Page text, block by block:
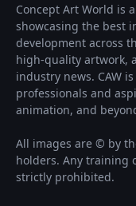
Concept Art World is
showcasing the best
development across
high-quality artwork,
industry news. CAW
professionals and
animation, and
All images are © by
holders. Any training
strictly prohibited.